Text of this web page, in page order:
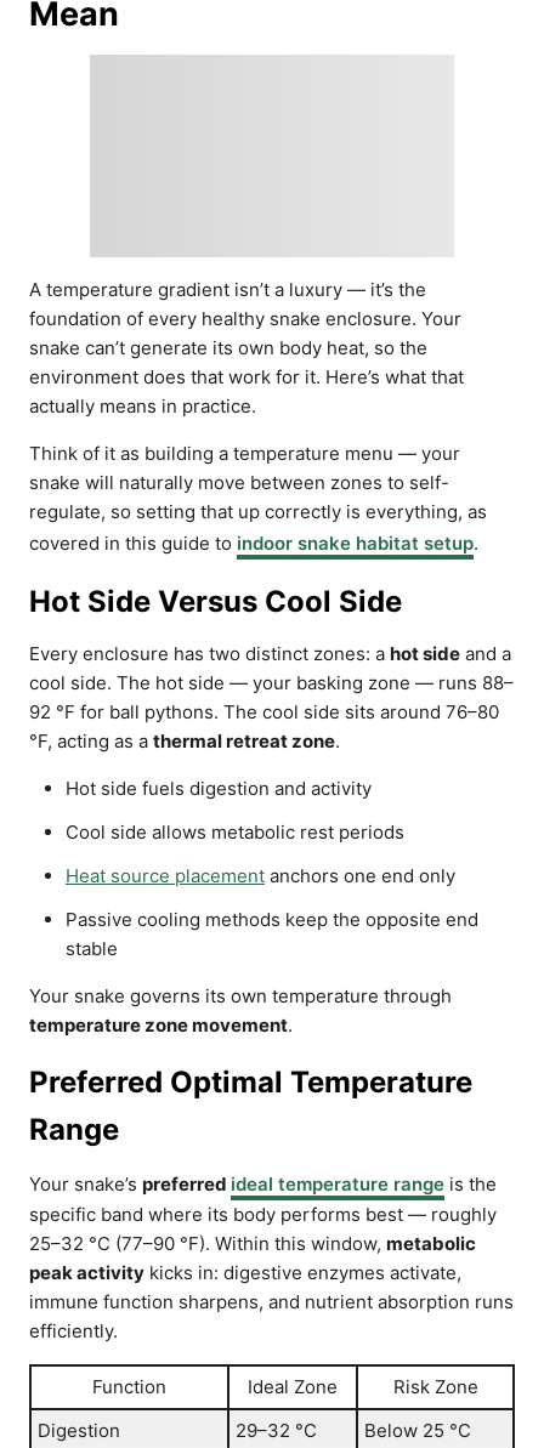
Mean
A temperature gradient isn’t a luxury — it’s the
foundation of every healthy snake enclosure. Your
snake can’t generate its own body heat, so the
environment does that work for it. Here’s what that
actually means in practice.
Think of it as building a temperature menu — your
snake will naturally move between zones to self-
regulate, so setting that up correctly is everything, as
covered in this guide to indoor snake habitat setup.
Hot Side Versus Cool Side
Every enclosure has two distinct zones: a hot side and a
cool side. The hot side — your basking zone — runs 88–
92 °F for ball pythons. The cool side sits around 76–80
°F, acting as a thermal retreat zone.
Hot side fuels digestion and activity
Cool side allows metabolic rest periods
Heat source placement anchors one end only
Passive cooling methods keep the opposite end
stable
Your snake governs its own temperature through
temperature zone movement.
Preferred Optimal Temperature
Range
Your snake’s preferred ideal temperature range is the
specific band where its body performs best — roughly
25–32 °C (77–90 °F). Within this window, metabolic
peak activity kicks in: digestive enzymes activate,
immune function sharpens, and nutrient absorption runs
efficiently.
Function Ideal Zone
Risk Zone
Digestion
29–32 °C
Below 25 °C